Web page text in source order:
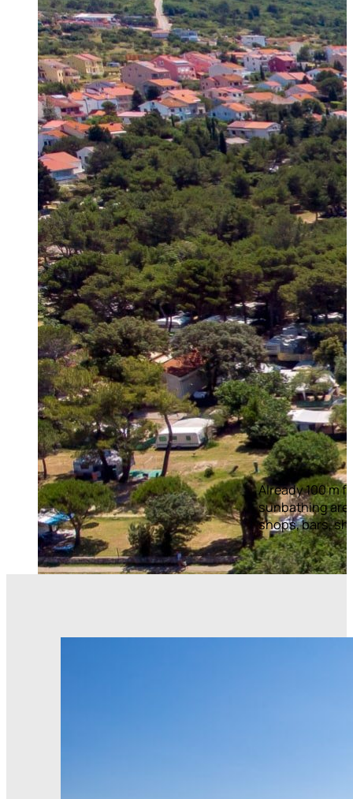
Already 100 m
sunbathing
shops, bars,